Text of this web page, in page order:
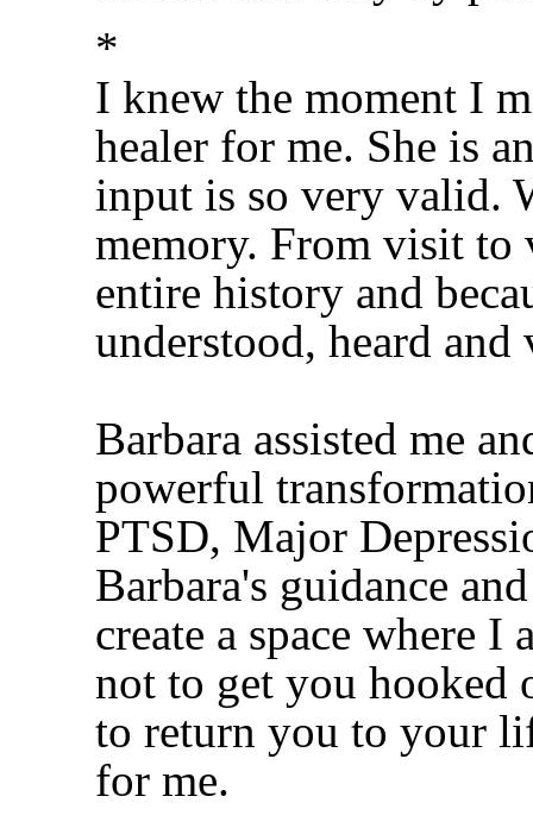
*
I knew the moment I
healer for me. She is
input is so very valid.
memory. From visit to
entire history and
understood, heard and
Barbara assisted me
powerful
PTSD, Major
Barbara's guidance
create a space where I
not to get you hooked
to return you to your
for me.